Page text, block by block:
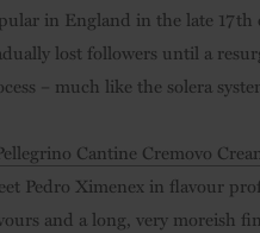
in England in the late
lost followers until a
– much like the solera
Cantine Cremovo
Pedro Ximenex in flavour
and a long, very moreish